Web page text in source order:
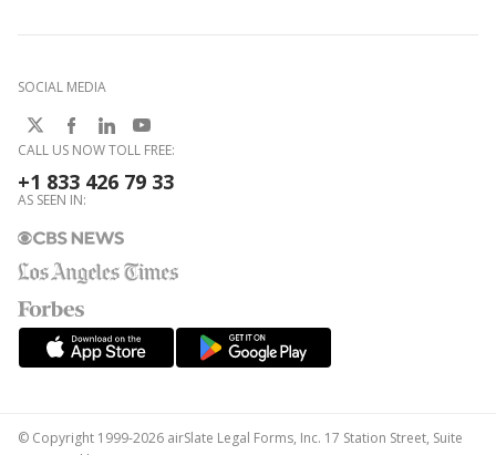
SOCIAL MEDIA
CALL US NOW TOLL FREE:
+1 833 426 79 33
AS SEEN IN:
© Copyright 1999-2026 airSlate Legal Forms, Inc. 17 Station Street, Suite